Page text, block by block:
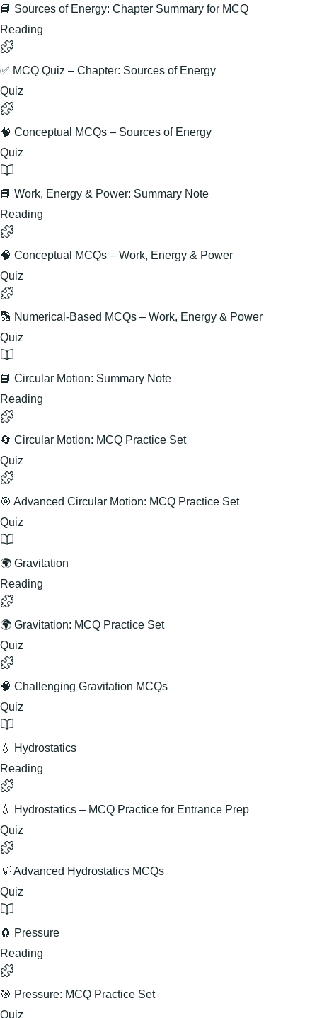
📘 Sources of Energy: Chapter Summary for MCQ
Reading
✅ MCQ Quiz – Chapter: Sources of Energy
Quiz
🧠 Conceptual MCQs – Sources of Energy
Quiz
📘 Work, Energy & Power: Summary Note
Reading
🧠 Conceptual MCQs – Work, Energy & Power
Quiz
🔢 Numerical-Based MCQs – Work, Energy & Power
Quiz
📘 Circular Motion: Summary Note
Reading
🔄 Circular Motion: MCQ Practice Set
Quiz
🎯 Advanced Circular Motion: MCQ Practice Set
Quiz
🌍 Gravitation
Reading
🌍 Gravitation: MCQ Practice Set
Quiz
🧠 Challenging Gravitation MCQs
Quiz
💧 Hydrostatics
Reading
💧 Hydrostatics – MCQ Practice for Entrance Prep
Quiz
💡 Advanced Hydrostatics MCQs
Quiz
🧲 Pressure
Reading
🎯 Pressure: MCQ Practice Set
Quiz